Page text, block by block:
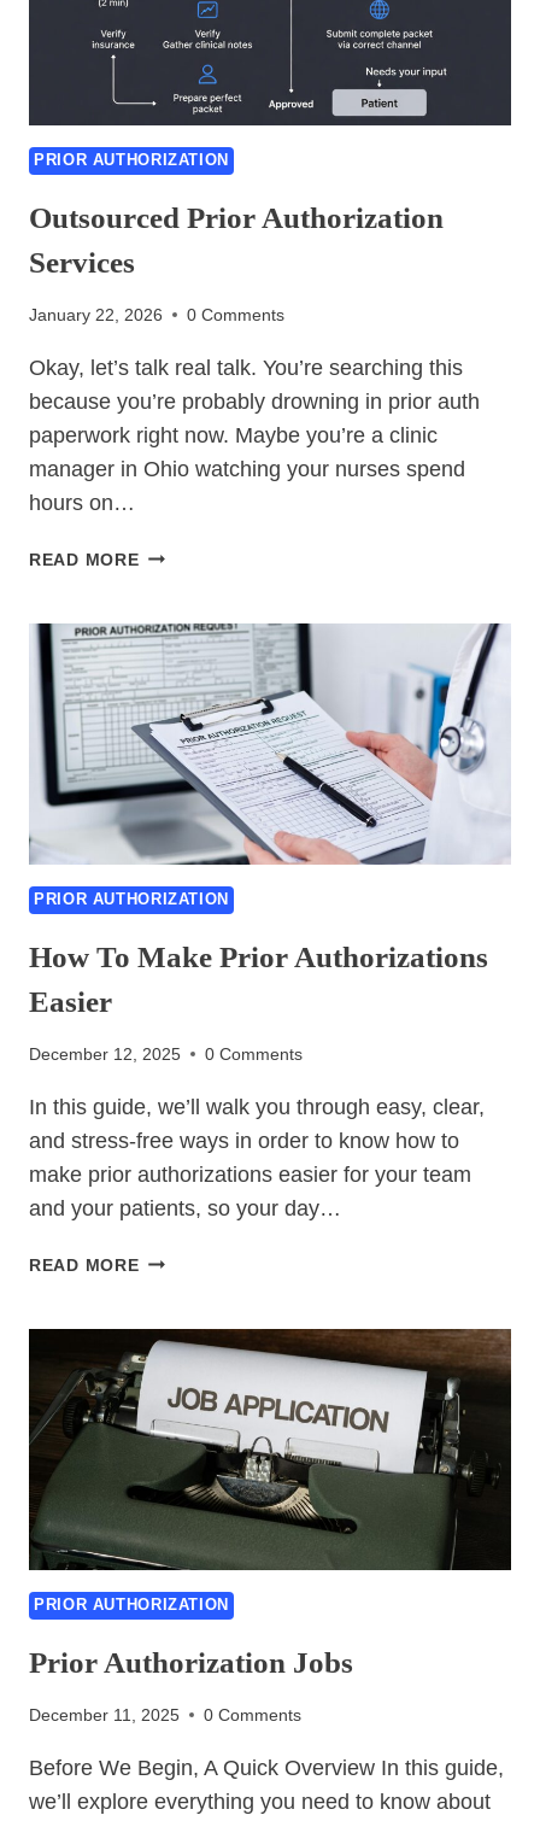
PRIOR AUTHORIZATION
Outsourced Prior Authorization
Services
January 22, 2026 0 Comments
Okay, let’s talk real talk. You’re searching this
because you’re probably drowning in prior auth
paperwork right now. Maybe you’re a clinic
manager in Ohio watching your nurses spend
hours on…
READ MOREOUTSOURCED
SERVICES
PRIOR AUTHORIZATION
How To Make Prior Authorizations
Easier
December 12, 2025 0 Comments
In this guide, we’ll walk you through easy, clear,
and stress-free ways in order to know how to
make prior authorizations easier for your team
and your patients, so your day…
READ MOREHOW
PRIOR
AUTHORIZATIONS
EASIER
PRIOR AUTHORIZATION
Prior Authorization Jobs
December 11, 2025 0 Comments
Before We Begin, A Quick Overview In this guide,
we’ll explore everything you need to know about